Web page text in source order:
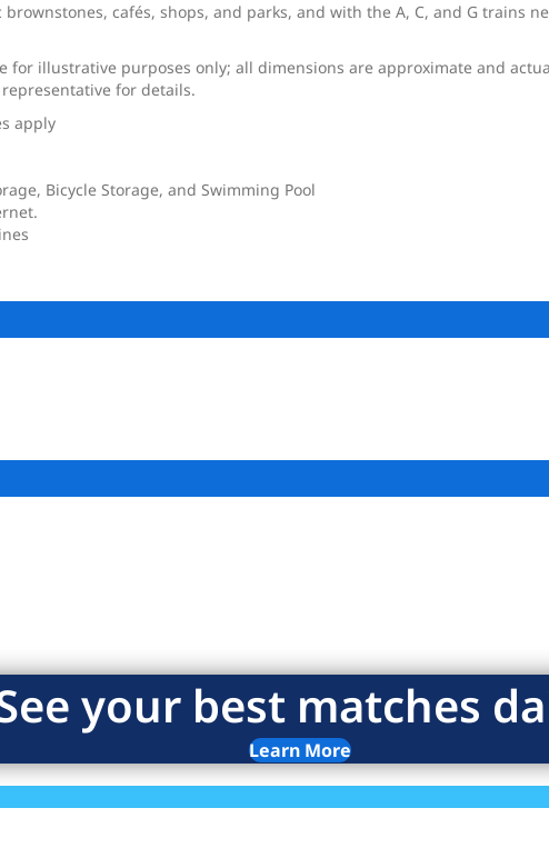
cafés, shops, and parks, and with the A, C, and G trains
for illustrative purposes only; all dimensions are approximate and
for details.
apply
Bicycle Storage, and Swimming Pool
your best matches
Learn More